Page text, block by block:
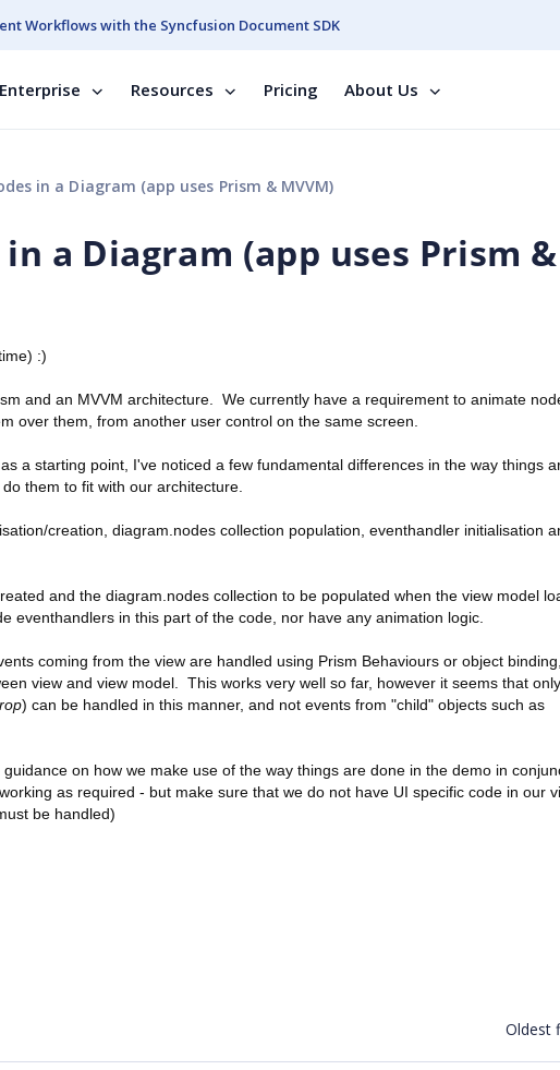
Workflows with the Syncfusion Document SDK
Enterprise Resources Pricing About Us
in a Diagram (app uses Prism & MVVM)
a Diagram (app uses Prism &
:)
and an MVVM architecture. We currently have a requirement to animate
over them, from another user control on the same screen.
a starting point, I've noticed a few fundamental differences in the way things
them to fit with our architecture.
creation, diagram.nodes collection population, eventhandler initialisation
and the diagram.nodes collection to be populated when the view model
eventhandlers in this part of the code, nor have any animation logic.
coming from the view are handled using Prism Behaviours or object
view and view model. This works very well so far, however it seems that
) can be handled in this manner, and not events from "child" objects such as
on how we make use of the way things are done in the demo in
as required - but make sure that we do not have UI specific code in our
be handled)
Oldest